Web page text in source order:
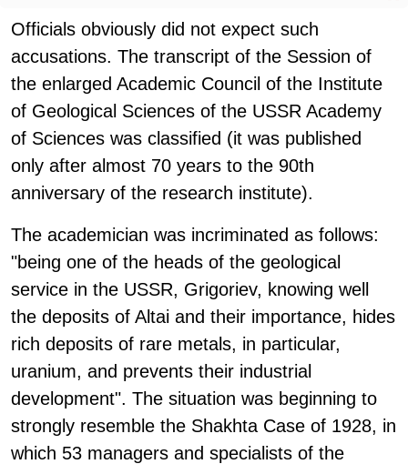
Officials obviously did not expect such
accusations. The transcript of the Session of
the enlarged Academic Council of the Institute
of Geological Sciences of the USSR Academy
of Sciences was classified (it was published
only after almost 70 years to the 90th
anniversary of the research institute).
The academician was incriminated as follows:
"being one of the heads of the geological
service in the USSR, Grigoriev, knowing well
the deposits of Altai and their importance, hides
rich deposits of rare metals, in particular,
uranium, and prevents their industrial
development". The situation was beginning to
strongly resemble the Shakhta Case of 1928, in
which 53 managers and specialists of the